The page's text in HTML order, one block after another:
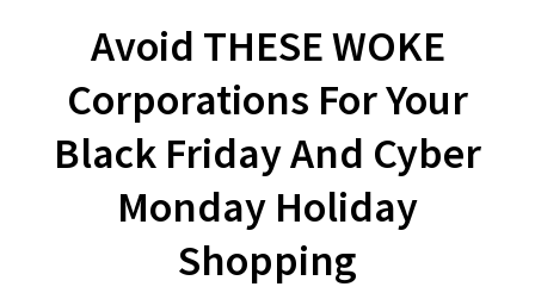
Avoid THESE WOKE
Corporations For Your
Black Friday And Cyber
Monday Holiday
Shopping